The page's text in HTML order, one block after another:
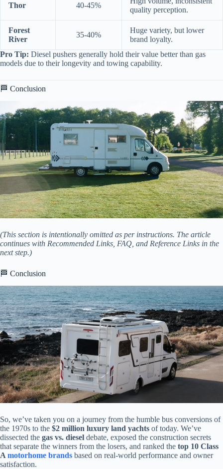
Thor 40-45%
quality perception.
Forest
River
35-40%
Huge variety, but lower
brand loyalty.
Pro Tip: Diesel pushers generally hold their value better than gas
models due to their longevity and towing capability.
🏁 Conclusion
(This section is intentionally omitted as per instructions. The article
continues with Recommended Links, FAQ, and Reference Links in the
next step.)
🏁 Conclusion
So, we’ve taken you on a journey from the humble bus conversions of
the 1970s to the $2 million luxury land yachts of today. We’ve
dissected the gas vs. diesel debate, exposed the construction secrets
that separate the winners from the losers, and ranked the top 10 Class
A motorhome brands based on real-world performance and owner
satisfaction.